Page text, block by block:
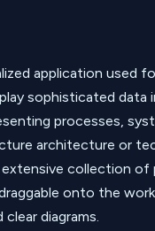
application used
sophisticated data
processes,
architecture or
collection
onto the
diagrams.